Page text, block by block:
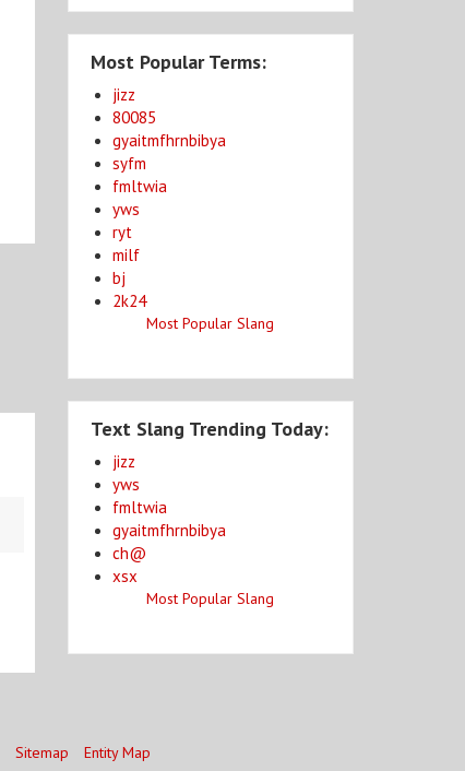
Most Popular Terms:
jizz
80085
gyaitmfhrnbibya
syfm
fmltwia
yws
ryt
milf
bj
2k24
Most Popular Slang
Text Slang Trending Today:
jizz
yws
fmltwia
gyaitmfhrnbibya
ch@
xsx
Most Popular Slang
Sitemap Entity Map